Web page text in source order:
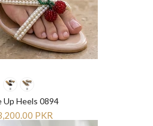
Up Heels 0894
PKR